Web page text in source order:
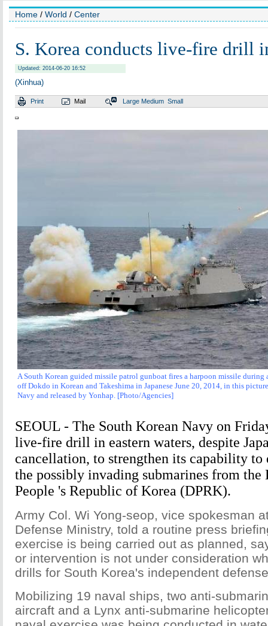
Home / World / Center
S. Korea conducts live-fire drill
Updated: 2014-06-20 16:52
(Xinhua)
Print Mail Large Medium Small
A South Korean guided missile patrol gunboat fires a harpoon missile during
off Dokdo in Korean and Takeshima in Japanese June 20, 2014, in this
Navy and released by Yonhap. [Photo/Agencies]
SEOUL - The South Korean Navy on
live-fire drill in eastern waters, despite
cancellation, to strengthen its capability to
the possibly invading submarines from the
People 's Republic of Korea (DPRK).
Army Col. Wi Yong-seop, vice spokesman
Defense Ministry, told a routine press
exercise is being carried out as planned,
or intervention is not under consideration
drills for South Korea's independent
Mobilizing 19 naval ships, two anti-
aircraft and a Lynx anti-submarine